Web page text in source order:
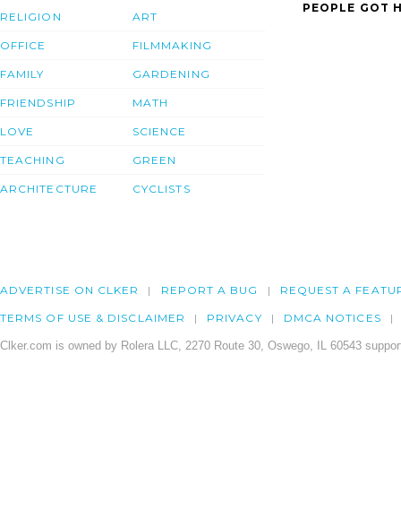
RELIGION
OFFICE
FAMILY
FRIENDSHIP
LOVE
TEACHING
ARCHITECTURE
ART
FILMMAKING
GARDENING
MATH
SCIENCE
GREEN
CYCLISTS
PEOPLE GOT
ADVERTISE ON CLKER REPORT A BUG REQUEST A
TERMS OF USE & DISCLAIMER PRIVACY DMCA NOTICES
Clker.com is owned by Rolera LLC, 2270 Route 30, Oswego, IL 60543